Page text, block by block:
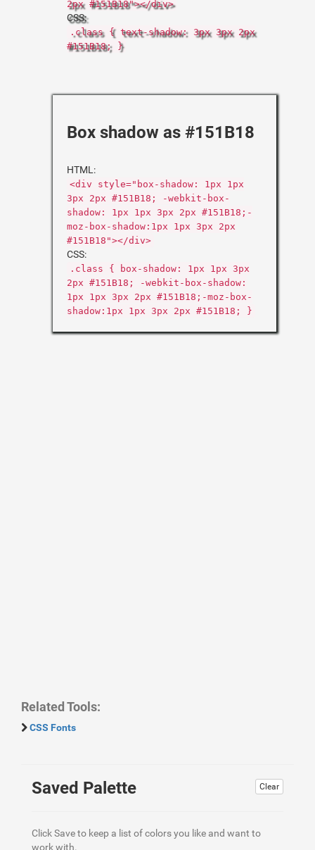
2px #151B18"></div>
CSS:
.class { text-shadow: 3px 3px 2px
#151B18; }
Box shadow as #151B18
HTML:
<div style="box-shadow: 1px 1px
3px 2px #151B18; -webkit-box-
shadow: 1px 1px 3px 2px #151B18;-
moz-box-shadow:1px 1px 3px 2px
#151B18"></div>
CSS:
.class { box-shadow: 1px 1px 3px
2px #151B18; -webkit-box-shadow:
1px 1px 3px 2px #151B18;-moz-box-
shadow:1px 1px 3px 2px #151B18; }
Related Tools:
CSS Fonts
Clear
Saved Palette
Click Save to keep a list of colors you like and want to
work with.